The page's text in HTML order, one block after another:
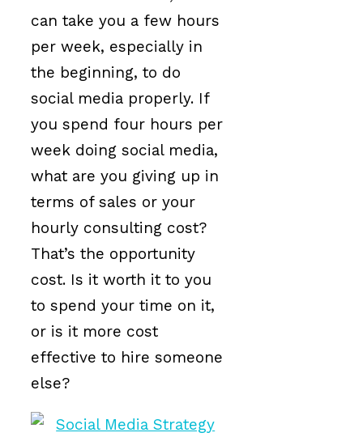
can take you a few hours
per week, especially in
the beginning, to do
social media properly. If
you spend four hours per
week doing social media,
what are you giving up in
terms of sales or your
hourly consulting cost?
That’s the opportunity
cost. Is it worth it to you
to spend your time on it,
or is it more cost
effective to hire someone
else?